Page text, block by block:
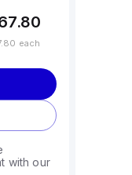
each
with our